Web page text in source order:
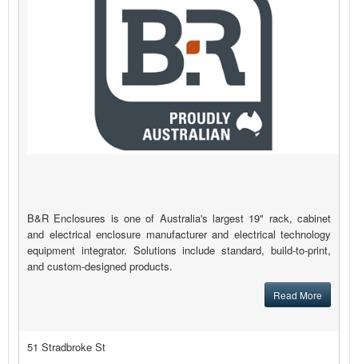
B&R Enclosures is one of Australia's largest 19" rack, cabinet
and electrical enclosure manufacturer and electrical technology
equipment integrator. Solutions include standard, build-to-print,
and custom-designed products.
Read More
51 Stradbroke St